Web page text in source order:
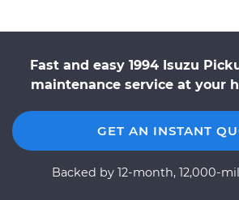
Fast and easy 1994 Isuzu
maintenance service at your
GET AN INSTANT
Backed by 12-month, 12,000-